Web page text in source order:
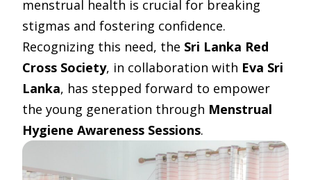
menstrual health is crucial for breaking
stigmas and fostering confidence.
Recognizing this need, the Sri Lanka Red
Cross Society, in collaboration with Eva Sri
Lanka, has stepped forward to empower
the young generation through Menstrual
Hygiene Awareness Sessions.